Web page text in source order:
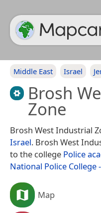
Middle East Israel
Brosh
Zone
Brosh West Industrial
Israel. Brosh West
to the college Police
National Police College
Map